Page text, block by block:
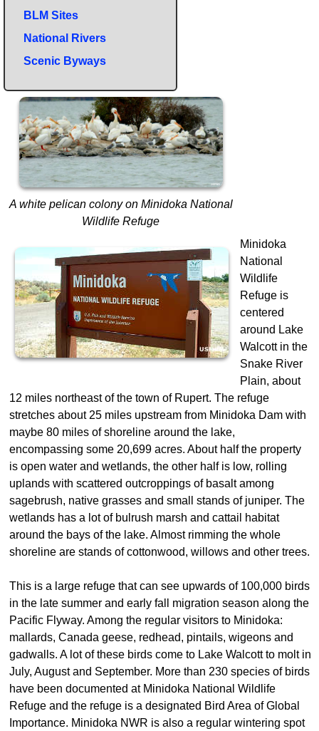
BLM Sites
National Rivers
Scenic Byways
A white pelican colony on Minidoka National
Wildlife Refuge
Minidoka
National
Wildlife
Refuge is
centered
around Lake
Walcott in the
Snake River
Plain, about
12 miles northeast of the town of Rupert. The refuge
stretches about 25 miles upstream from Minidoka Dam with
maybe 80 miles of shoreline around the lake,
encompassing some 20,699 acres. About half the property
is open water and wetlands, the other half is low, rolling
uplands with scattered outcroppings of basalt among
sagebrush, native grasses and small stands of juniper. The
wetlands has a lot of bulrush marsh and cattail habitat
around the bays of the lake. Almost rimming the whole
shoreline are stands of cottonwood, willows and other trees.
This is a large refuge that can see upwards of 100,000 birds
in the late summer and early fall migration season along the
Pacific Flyway. Among the regular visitors to Minidoka:
mallards, Canada geese, redhead, pintails, wigeons and
gadwalls. A lot of these birds come to Lake Walcott to molt in
July, August and September. More than 230 species of birds
have been documented at Minidoka National Wildlife
Refuge and the refuge is a designated Bird Area of Global
Importance. Minidoka NWR is also a regular wintering spot